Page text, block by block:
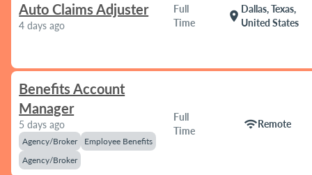
Auto Claims Adjuster
4 days ago
Full
Time
location_on
Dallas, Texas,
United States
Benefits Account
Manager
5 days ago
Agency/Broker
Employee Benefits
Agency/Broker
Full
Time
wifiRemote